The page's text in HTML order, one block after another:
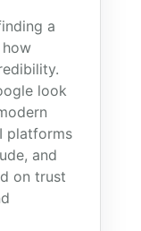
a
look
platforms
and
on trust